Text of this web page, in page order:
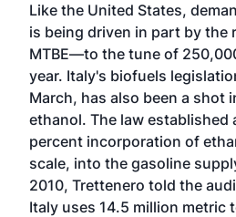
Like the United States,
is being driven in part by the
MTBE—to the tune of
year. Italy's biofuels
March, has also been a shot
ethanol. The law established
percent incorporation of
scale, into the gasoline
2010, Trettenero told the
Italy uses 14.5 million metric